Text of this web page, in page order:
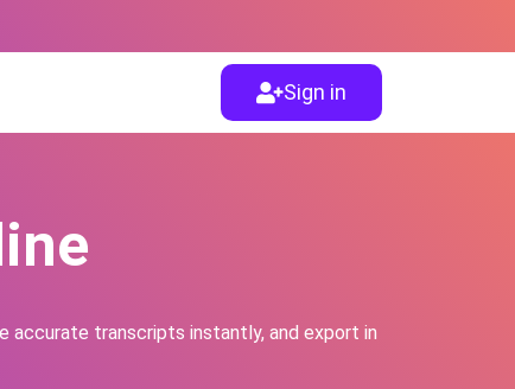
Sign in
accurate transcripts instantly, and export in